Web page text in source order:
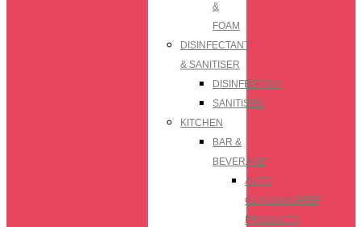
&
FOAM
DISINFECTANT
& SANITISER
DISINFECTANT
SANITISER
KITCHEN
BAR &
BEVERAGE
AUTO
GLASSWASHER
PRODUCTS